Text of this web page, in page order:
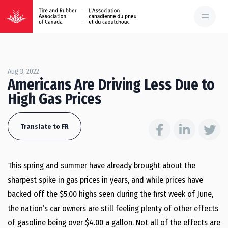
Aug 3, 2022
Americans Are Driving Less Due to
High Gas Prices
Translate to FR
This spring and summer have already brought about the
sharpest spike in gas prices in years, and while prices have
backed off the $5.00 highs seen during the first week of June,
the nation’s car owners are still feeling plenty of other effects
of gasoline being over $4.00 a gallon. Not all of the effects are